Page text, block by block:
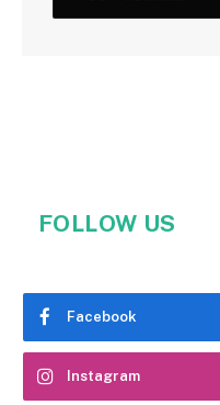
FOLLOW US
Facebook
Instagram